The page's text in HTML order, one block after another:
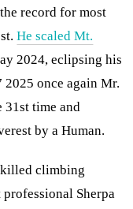
record for most
He scaled Mt.
2024, eclipsing his
once again Mr.
31st time and
by a Human.
climbing
Sherpa